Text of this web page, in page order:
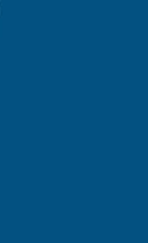
- 2026